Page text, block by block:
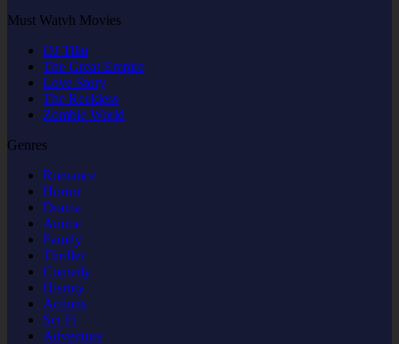
Must Watvh Movies
DJ Tillu
The Great Empire
Love Story
The Reckless
Zombie World
Genres
Romance
Horror
Drama
Anime
Family
Thriller
Comedy
Hisroty
Actions
Sci-Fi
Adventure